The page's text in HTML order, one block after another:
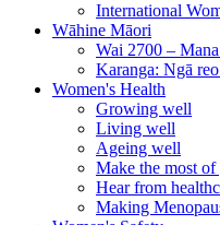
International
Wāhine Māori
Wai 2700 –
Karanga: Ngā
Women's Health
Growing well
Living well
Ageing well
Make the most
Hear from
Making